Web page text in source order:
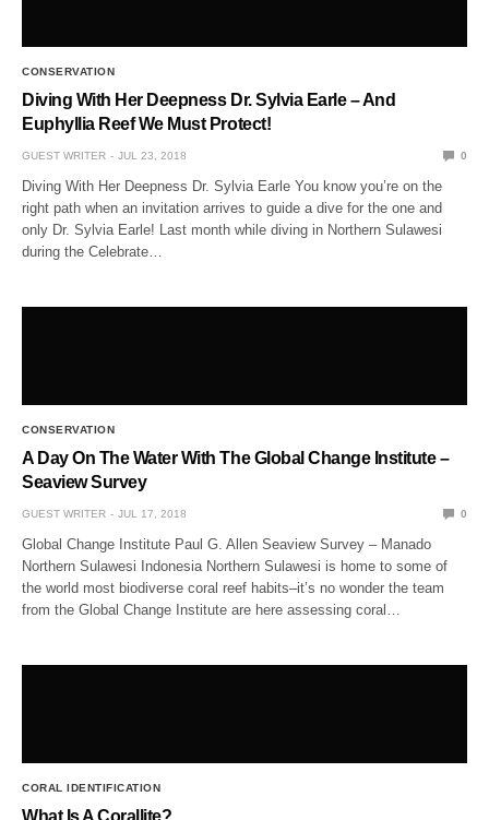
CONSERVATION
Diving With Her Deepness Dr. Sylvia Earle – And
Euphyllia Reef We Must Protect!
GUEST WRITER JUL 23, 2018 0
Diving With Her Deepness Dr. Sylvia Earle You know you’re on the
right path when an invitation arrives to guide a dive for the one and
only Dr. Sylvia Earle! Last month while diving in Northern Sulawesi
during the Celebrate…
CONSERVATION
A Day On The Water With The Global Change Institute –
Seaview Survey
GUEST WRITER JUL 17, 2018 0
Global Change Institute Paul G. Allen Seaview Survey – Manado
Northern Sulawesi Indonesia Northern Sulawesi is home to some of
the world most biodiverse coral reef habits–it’s no wonder the team
from the Global Change Institute are here assessing coral…
CORAL IDENTIFICATION
What Is A Corallite?